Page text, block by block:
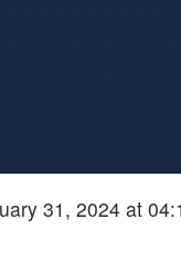
31, 2024 at